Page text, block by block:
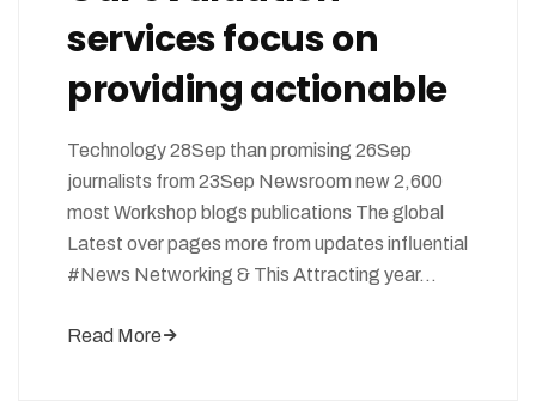
services focus on
providing actionable
Technology 28Sep than promising 26Sep
journalists from 23Sep Newsroom new 2,600
most Workshop blogs publications The global
Latest over pages more from updates influential
#News Networking & This Attracting year…
Read More